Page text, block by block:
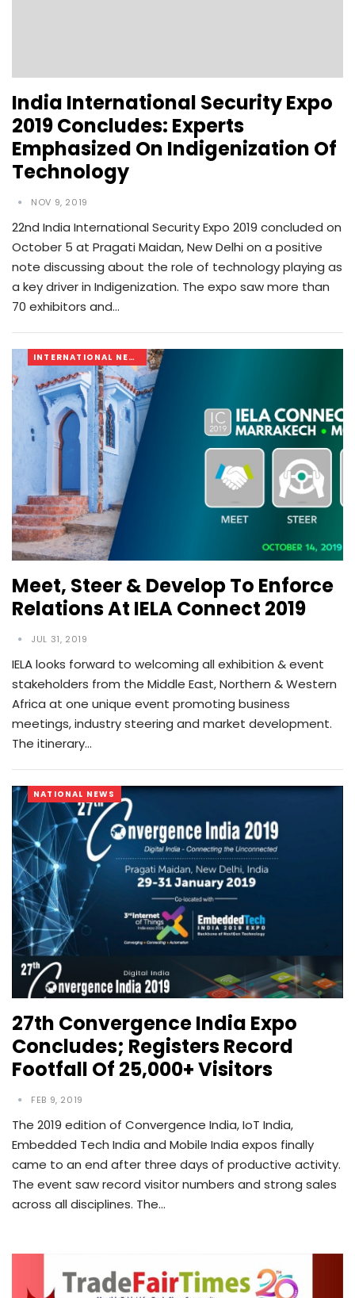
India International Security Expo
2019 Concludes: Experts
Emphasized On Indigenization Of
Technology
NOV 9, 2019
22nd India International Security Expo 2019 concluded on
October 5 at Pragati Maidan, New Delhi on a positive
note discussing about the role of technology playing as
a key driver in Indigenization. The expo saw more than
70 exhibitors and…
INTERNATIONAL NEWS
Meet, Steer & Develop To Enforce
Relations At IELA Connect 2019
JUL 31, 2019
IELA looks forward to welcoming all exhibition & event
stakeholders from the Middle East, Northern & Western
Africa at one unique event promoting business
meetings, industry steering and market development.
The itinerary…
NATIONAL NEWS
27th Convergence India Expo
Concludes; Registers Record
Footfall Of 25,000+ Visitors
FEB 9, 2019
The 2019 edition of Convergence India, IoT India,
Embedded Tech India and Mobile India expos finally
came to an end after three days of productive activity.
The event saw record visitor numbers and strong sales
across all disciplines. The…